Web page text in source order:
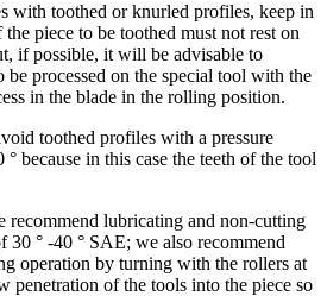
with toothed or knurled profiles, keep in
piece to be toothed must not rest on
if possible, it will be advisable to
be processed on the special tool with the
in the blade in the rolling position.
toothed profiles with a pressure
° because in this case the teeth of the tool
recommend lubricating and non-cutting
30 ° -40 ° SAE; we also recommend
operation by turning with the rollers at
penetration of the tools into the piece so